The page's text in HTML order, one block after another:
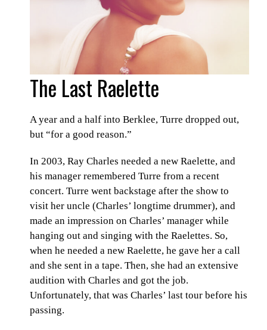
The Last Raelette
A year and a half into Berklee, Turre dropped out,
but “for a good reason.”
In 2003, Ray Charles needed a new Raelette, and
his manager remembered Turre from a recent
concert. Turre went backstage after the show to
visit her uncle (Charles’ longtime drummer), and
made an impression on Charles’ manager while
hanging out and singing with the Raelettes. So,
when he needed a new Raelette, he gave her a call
and she sent in a tape. Then, she had an extensive
audition with Charles and got the job.
Unfortunately, that was Charles’ last tour before his
passing.